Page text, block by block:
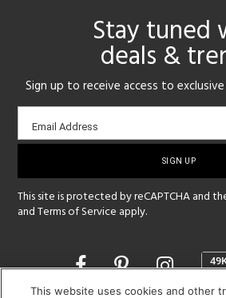
Stay tuned
deals &
Sign up to receive access to
Email
sign-
Email Address
This site is protected by reCAPTCHA and
andTerms of Service apply.
Opens
a
This website uses cookies and other